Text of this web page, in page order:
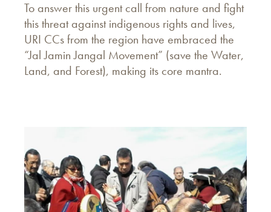
To answer this urgent call from nature and fight
this threat against indigenous rights and lives,
URI CCs from the region have embraced the
“Jal Jamin Jangal Movement” (save the Water,
Land, and Forest), making its core mantra.